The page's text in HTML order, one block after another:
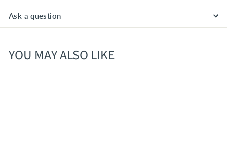
Ask a question
YOU MAY ALSO LIKE